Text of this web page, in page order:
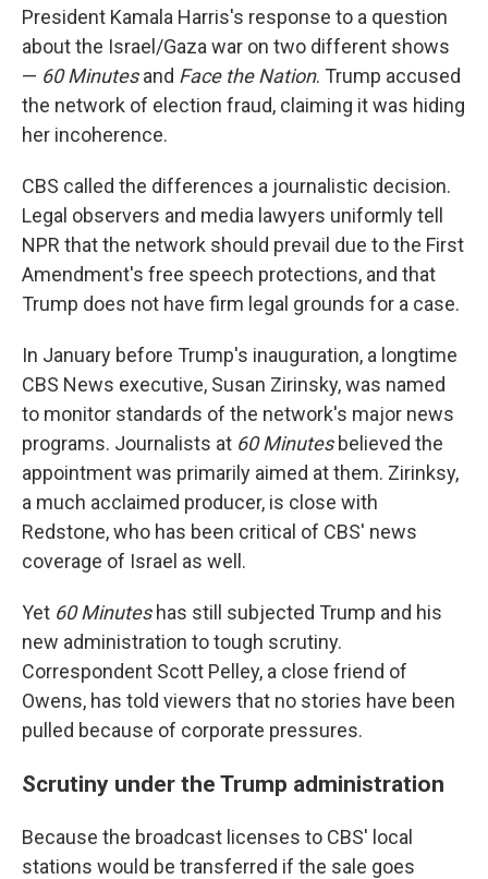
President Kamala Harris's response to a question
about the Israel/Gaza war on two different shows
— 60 Minutesand Face the Nation. Trump accused
the network of election fraud, claiming it was hiding
her incoherence.
CBS called the differences a journalistic decision.
Legal observers and media lawyers uniformly tell
NPR that the network should prevail due to the First
Amendment's free speech protections, and that
Trump does not have firm legal grounds for a case.
In January before Trump's inauguration, a longtime
CBS News executive, Susan Zirinsky, was named
to monitor standards of the network's major news
programs. Journalists at 60 Minutesbelieved the
appointment was primarily aimed at them. Zirinksy,
a much acclaimed producer, is close with
Redstone, who has been critical of CBS' news
coverage of Israel as well.
Yet 60 Minuteshas still subjected Trump and his
new administration to tough scrutiny.
Correspondent Scott Pelley, a close friend of
Owens, has told viewers that no stories have been
pulled because of corporate pressures.
Scrutiny under the Trump administration
Because the broadcast licenses to CBS' local
stations would be transferred if the sale goes